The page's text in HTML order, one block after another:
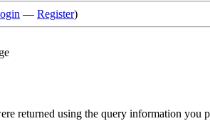
— Register)
returned using the query information you